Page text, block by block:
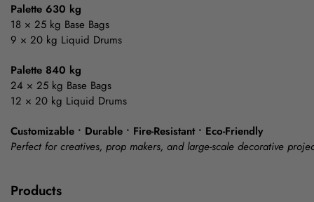
Palette 630 kg
18 × 25 kg Base Bags
9 × 20 kg Liquid Drums
Palette 840 kg
24 × 25 kg Base Bags
12 × 20 kg Liquid Drums
Customizable • Durable • Fire-Resistant • Eco-Friendly
Perfect for creatives, prop makers, and large-scale decorative
Products